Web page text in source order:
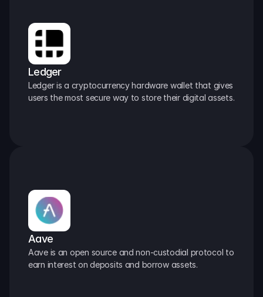
Ledger
Ledger is a cryptocurrency hardware wallet that gives
users the most secure way to store their digital assets.
Aave
Aave is an open source and non-custodial protocol to
earn interest on deposits and borrow assets.